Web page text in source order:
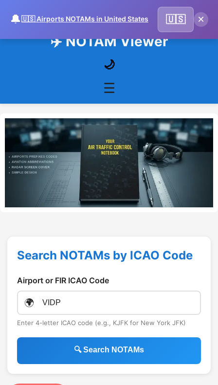
🔔🇺🇸 Airports NOTAMs in United States 🇺🇸 ×
✈️ NOTAM Viewer
🌙
☰
Search NOTAMs by ICAO Code
Airport or FIR ICAO Code
🌍
Enter 4-letter ICAO code (e.g., KJFK for New York JFK)
🔍 Search NOTAMs